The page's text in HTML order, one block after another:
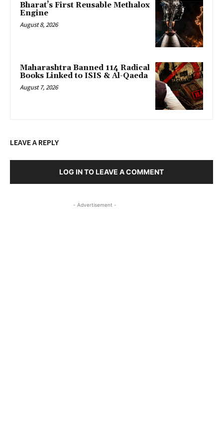
Bharat’s First Reusable Methalox
Engine
August 8, 2026
Maharashtra Banned 114 Radical
Books Linked to ISIS & Al-Qaeda
August 7, 2026
LEAVE A REPLY
LOG IN TO LEAVE A COMMENT
- Advertisement -